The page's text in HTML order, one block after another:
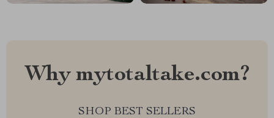
Why mytotaltake.com?
SHOP BEST SELLERS